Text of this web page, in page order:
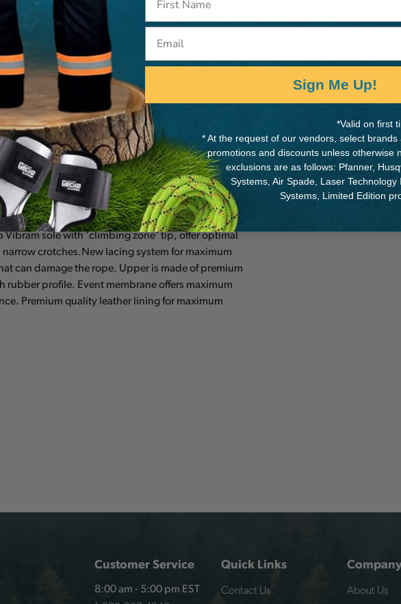
better ankle support, durability improvements,
a softer yet higher pad
for devices such as the HAAS or SAKA (not PPE)
specially designed for arborists. The slim design
sole with ‘climbing zone’ tip, offer optimal
crotches.New lacing system for maximum
can damage the rope. Upper is made of premium
rubber profile. Event membrane offers maximum
Premium quality leather lining for maximum
MANUFACTURER PART
AP-SHEVO039
Customer Service
8:00 am - 5:00 pm EST
Quick Links
Contact Us About Us
Sign Me Up!
*Valid on first
* At the request of our vendors, select
promotions and discounts unless otherwise
exclusions are as follows: Pfanner,
Systems, Air Spade, Laser
Systems, Limited Edition